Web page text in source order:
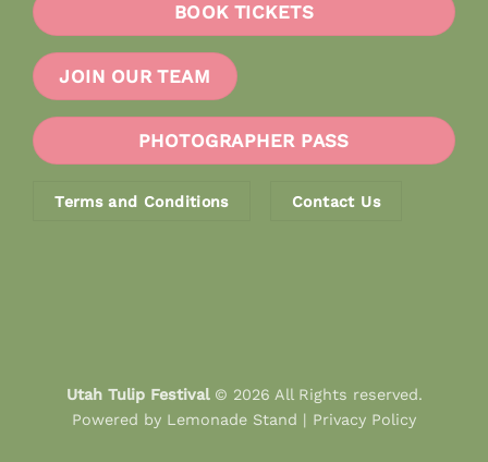
BOOK TICKETS
JOIN OUR TEAM
PHOTOGRAPHER PASS
Terms and Conditions Contact Us
Utah Tulip Festival© 2026 All Rights reserved.
Powered by Lemonade Stand | Privacy Policy